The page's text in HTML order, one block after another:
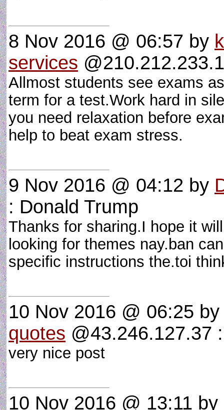
8 Nov 2016 @ 06:57 by
services
Allmost students see exams
term for a test.Work hard in
you need relaxation before
help to beat exam stress.
9 Nov 2016 @ 04:12 by
: Donald Trump
Thanks for sharing.I hope it
looking for themes nay.ban
specific instructions the.toi
10 Nov 2016 @ 06:25
quotes @43.246.127.37
very nice post
10 Nov 2016 @ 13:11 by